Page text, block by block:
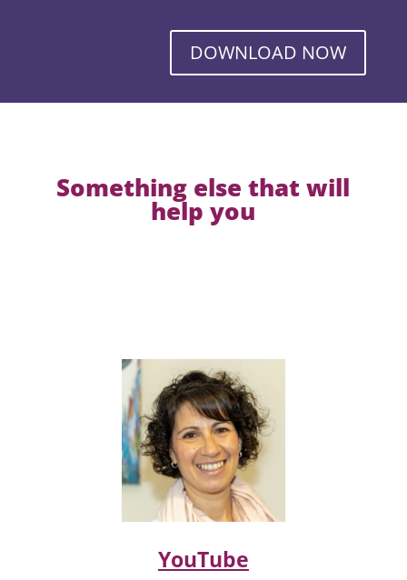
DOWNLOAD NOW
Something else that will
help you
YouTube